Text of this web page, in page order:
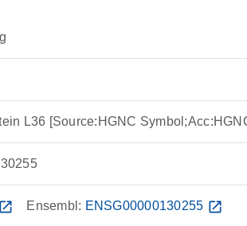
L36 [Source:HGNC
open_in_new Ensembl: ENSG00000130255 open_in_new